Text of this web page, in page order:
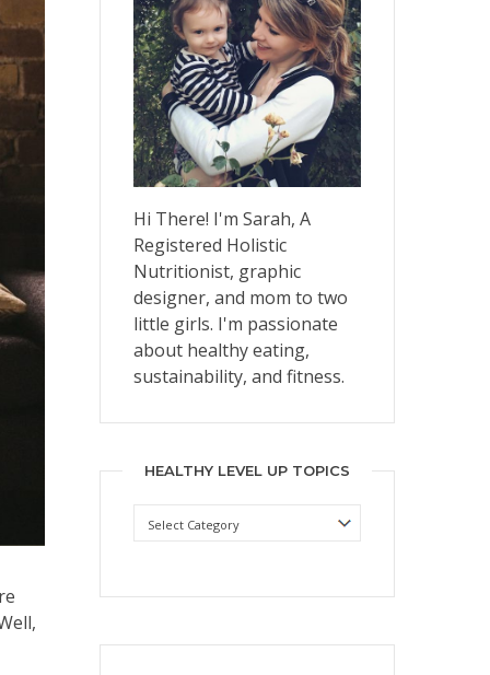
Hi There! I'm Sarah, A
Registered Holistic
Nutritionist, graphic
designer, and mom to two
little girls. I'm passionate
about healthy eating,
sustainability, and fitness.
HEALTHY LEVEL UP TOPICS
Healthy
Level
Topics